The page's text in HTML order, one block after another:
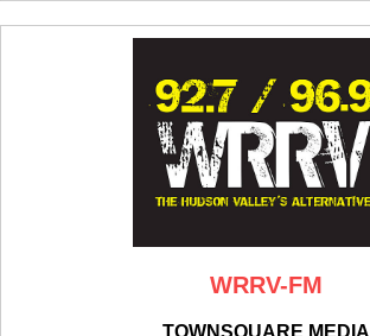
WRRV-FM
TOWNSQUARE MEDIA